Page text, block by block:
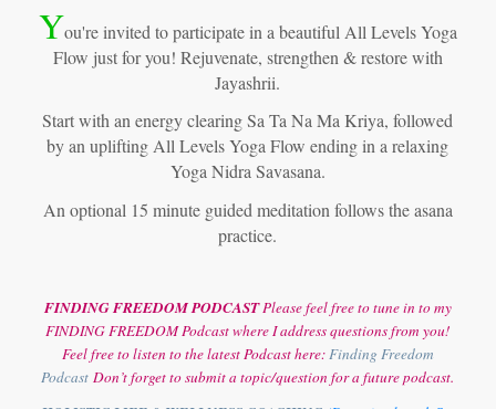
You're invited to participate in a beautiful All Levels Yoga
Flow just for you! Rejuvenate, strengthen & restore with
Jayashrii.
Start with an energy clearing Sa Ta Na Ma Kriya, followed
by an uplifting All Levels Yoga Flow ending in a relaxing
Yoga Nidra Savasana.
An optional 15 minute guided meditation follows the asana
practice.
FINDING FREEDOM PODCASTPlease feel free to tune in to my
FINDING FREEDOM Podcast where I address questions from you!
Feel free to listen to the latest Podcast here:Finding Freedom
Podcast Don’t forget to submit a topic/question for a future podcast.